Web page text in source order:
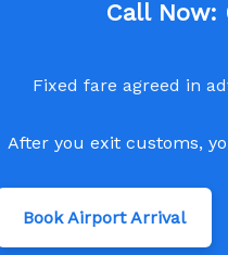
Call Now:
Fixed fare agreed in
After you exit customs,
Book Airport Arrival